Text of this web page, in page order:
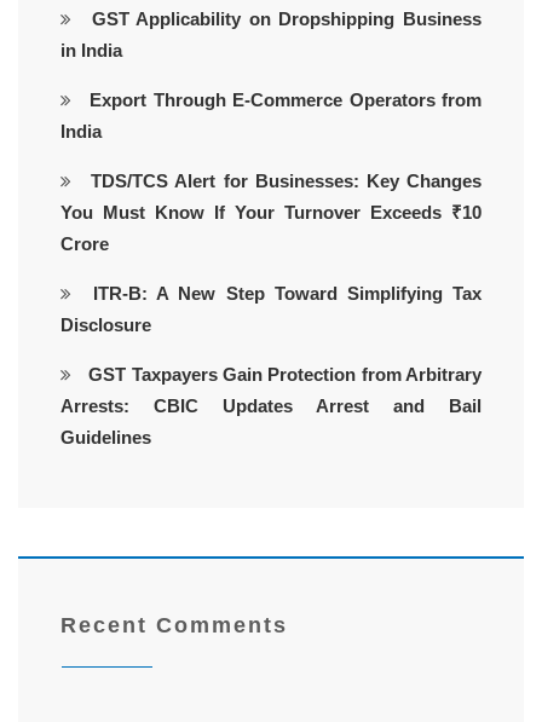
GST Applicability on Dropshipping Business
in India
Export Through E-Commerce Operators from
India
TDS/TCS Alert for Businesses: Key Changes
You Must Know If Your Turnover Exceeds ₹10
Crore
ITR-B: A New Step Toward Simplifying Tax
Disclosure
GST Taxpayers Gain Protection from Arbitrary
Arrests: CBIC Updates Arrest and Bail
Guidelines
Recent Comments